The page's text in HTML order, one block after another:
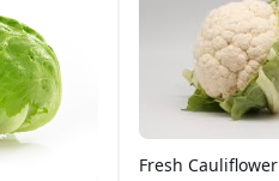
Fresh Cauliflower